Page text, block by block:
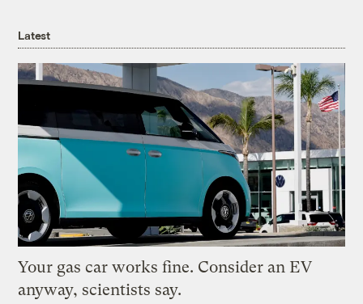
Latest
Your gas car works fine. Consider an EV
anyway, scientists say.